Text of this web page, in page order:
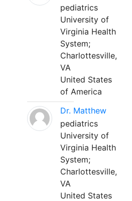
pediatrics
University of
Virginia Health
System;
Charlottesville,
VA
United States
of America
Dr. Matthew
pediatrics
University of
Virginia Health
System;
Charlottesville,
VA
United States